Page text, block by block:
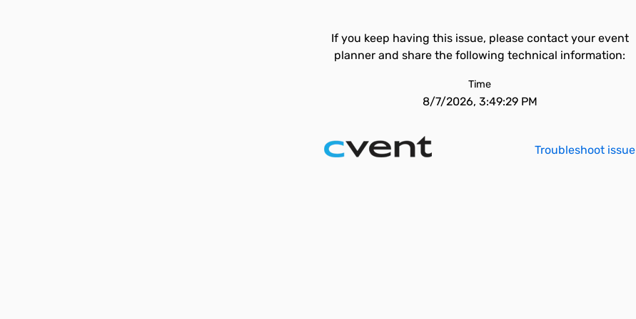
If you keep having this issue, please contact your event
planner and share the following technical information:
Time
8/7/2026, 3:49:29 PM
Troubleshoot issue